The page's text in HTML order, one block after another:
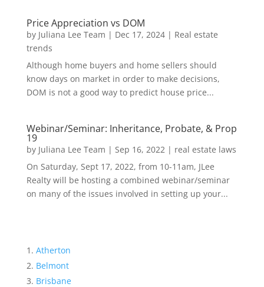
Price Appreciation vs DOM
by Juliana Lee Team | Dec 17, 2024| Real estate
trends
Although home buyers and home sellers should
know days on market in order to make decisions,
DOM is not a good way to predict house price...
Webinar/Seminar: Inheritance, Probate, & Prop
19
by Juliana Lee Team | Sep 16, 2022| real estate laws
On Saturday, Sept 17, 2022, from 10-11am, JLee
Realty will be hosting a combined webinar/seminar
on many of the issues involved in setting up your...
Atherton
Belmont
Brisbane